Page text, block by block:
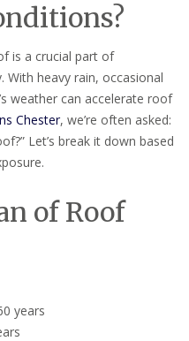
is a crucial part of
With heavy rain, occasional
weather can accelerate roof
Chester, we’re often asked:
Let’s break it down based
of Roof
years